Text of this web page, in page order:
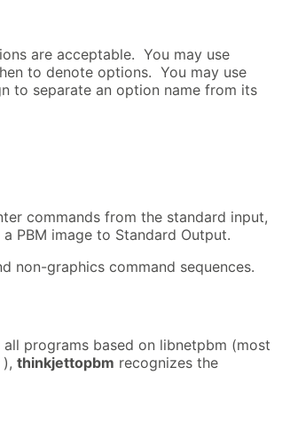
are acceptable. You may use
to denote options. You may use
to separate an option name from its
commands from the standard input,
PBM image to Standard Output.
non-graphics command sequences.
programs based on libnetpbm (most
thinkjettopbm recognizes the